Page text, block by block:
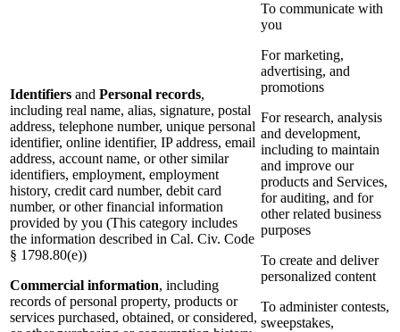
Identifiers and Personal records,
including real name, alias, signature, postal
address, telephone number, unique personal
identifier, online identifier, IP address, email
address, account name, or other similar
identifiers, employment, employment
history, credit card number, debit card
number, or other financial information
provided by you (This category includes
the information described in Cal. Civ. Code
§ 1798.80(e))
Commercial information, including
records of personal property, products or
services purchased, obtained, or considered,
To communicate with
you
For marketing,
advertising, and
promotions
For research, analysis
and development,
including to maintain
and improve our
products and Services,
for auditing, and for
other related business
purposes
To create and deliver
personalized content
To administer contests,
sweepstakes,